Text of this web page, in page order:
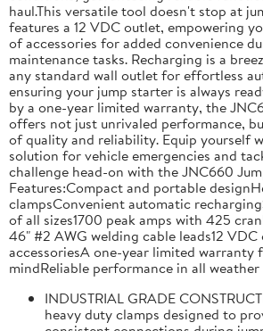
haul.This versatile tool doesn't stop at
features a 12 VDC outlet, empowering
of accessories for added convenience
maintenance tasks. Recharging is a
any standard wall outlet for effortless
ensuring your jump starter is always
by a one-year limited warranty, the
offers not just unrivaled performance,
of quality and reliability. Equip yourself
solution for vehicle emergencies and
challenge head-on with the JNC660
Features:Compact and portable
clampsConvenient automatic
of all sizes1700 peak amps with 425
46" #2 AWG welding cable leads12
accessoriesA one-year limited warranty
mindReliable performance in all
INDUSTRIAL GRADE
heavy duty clamps designed to